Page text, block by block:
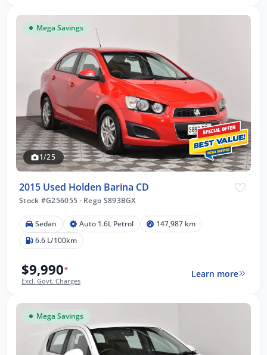
Mega Savings
1/25
2015 Used Holden Barina CD
Stock #G256055 ·Rego S893BGX
Sedan Auto 1.6L Petrol
147,987 km
6.6 L/100km
$9,990*
Excl. Govt. Charges
Learn more
Mega Savings